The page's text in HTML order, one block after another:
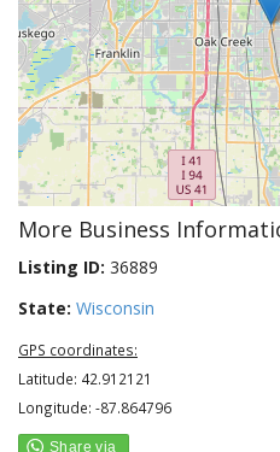
More Business
Listing ID: 36889
State: Wisconsin
GPS coordinates:
Latitude: 42.912121
Longitude: -87.864796